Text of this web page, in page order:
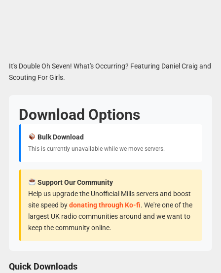
It's Double Oh Seven! What's Occurring? Featuring Daniel Craig and
Scouting For Girls.
Download Options
Bulk Download
This is currently unavailable while we move servers.
Support Our Community
Help us upgrade the Unofficial Mills servers and boost
site speed bydonating through Ko-fi. We're one of the
largest UK radio communities around and we want to
keep the community online.
Quick Downloads